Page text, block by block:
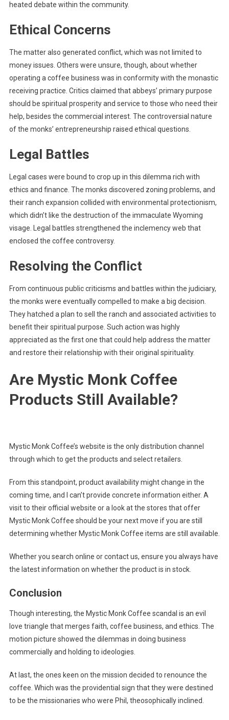
heated debate within the community.
Ethical Concerns
The matter also generated conflict, which was not limited to
money issues. Others were unsure, though, about whether
operating a coffee business was in conformity with the monastic
receiving practice. Critics claimed that abbeys’ primary purpose
should be spiritual prosperity and service to those who need their
help, besides the commercial interest. The controversial nature
of the monks’ entrepreneurship raised ethical questions.
Legal Battles
Legal cases were bound to crop up in this dilemma rich with
ethics and finance. The monks discovered zoning problems, and
their ranch expansion collided with environmental protectionism,
which didn’t like the destruction of the immaculate Wyoming
visage. Legal battles strengthened the inclemency web that
enclosed the coffee controversy.
Resolving the Conflict
From continuous public criticisms and battles within the judiciary,
the monks were eventually compelled to make a big decision.
They hatched a plan to sell the ranch and associated activities to
benefit their spiritual purpose. Such action was highly
appreciated as the first one that could help address the matter
and restore their relationship with their original spirituality.
Are Mystic Monk Coffee
Products Still Available?
Mystic Monk Coffee’s website is the only distribution channel
through which to get the products and select retailers.
From this standpoint, product availability might change in the
coming time, and I can’t provide concrete information either. A
visit to their official website or a look at the stores that offer
Mystic Monk Coffee should be your next move if you are still
determining whether Mystic Monk Coffee items are still available.
Whether you search online or contact us, ensure you always have
the latest information on whether the product is in stock.
Conclusion
Though interesting, the Mystic Monk Coffee scandal is an evil
love triangle that merges faith, coffee business, and ethics. The
motion picture showed the dilemmas in doing business
commercially and holding to ideologies.
At last, the ones keen on the mission decided to renounce the
coffee. Which was the providential sign that they were destined
to be the missionaries who were Phil, theosophically inclined.